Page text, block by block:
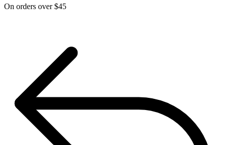
On orders over $45